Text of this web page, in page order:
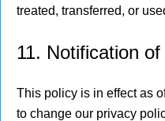
treated, transferred, or
11. Notification
This policy is in effect as
to change our privacy